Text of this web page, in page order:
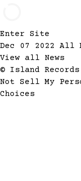
Enter Site
Dec 07 2022 All
View all News
© Island
Not Sell My
Choices